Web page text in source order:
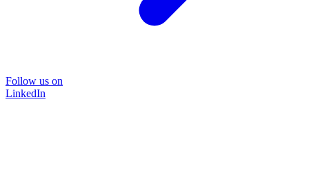
Follow us on
LinkedIn